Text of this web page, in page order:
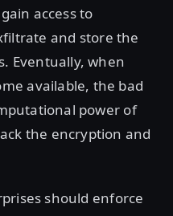
access to
and store the
Eventually, when
available, the bad
power of
the encryption and
should enforce